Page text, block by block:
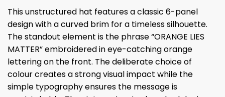
This unstructured hat features a classic 6-panel
design with a curved brim for a timeless silhouette.
The standout element is the phrase “ORANGE LIES
MATTER” embroidered in eye-catching orange
lettering on the front. The deliberate choice of
colour creates a strong visual impact while the
simple typography ensures the message is